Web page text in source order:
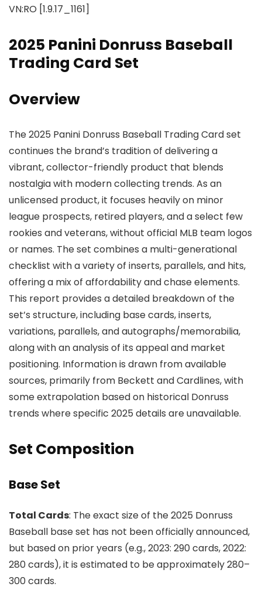
VN:RO [1.9.17_1161]
2025 Panini Donruss Baseball
Trading Card Set
Overview
The 2025 Panini Donruss Baseball Trading Card set
continues the brand’s tradition of delivering a
vibrant, collector-friendly product that blends
nostalgia with modern collecting trends. As an
unlicensed product, it focuses heavily on minor
league prospects, retired players, and a select few
rookies and veterans, without official MLB team logos
or names. The set combines a multi-generational
checklist with a variety of inserts, parallels, and hits,
offering a mix of affordability and chase elements.
This report provides a detailed breakdown of the
set’s structure, including base cards, inserts,
variations, parallels, and autographs/memorabilia,
along with an analysis of its appeal and market
positioning. Information is drawn from available
sources, primarily from Beckett and Cardlines, with
some extrapolation based on historical Donruss
trends where specific 2025 details are unavailable.
Set Composition
Base Set
Total Cards: The exact size of the 2025 Donruss
Baseball base set has not been officially announced,
but based on prior years (e.g., 2023: 290 cards, 2022:
280 cards), it is estimated to be approximately 280–
300 cards.